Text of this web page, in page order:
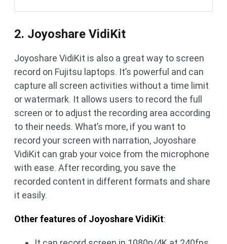
2. Joyoshare VidiKit
Joyoshare VidiKit is also a great way to screen
record on Fujitsu laptops. It’s powerful and can
capture all screen activities without a time limit
or watermark. It allows users to record the full
screen or to adjust the recording area according
to their needs. What’s more, if you want to
record your screen with narration, Joyoshare
VidiKit can grab your voice from the microphone
with ease. After recording, you save the
recorded content in different formats and share
it easily.
Other features of Joyoshare VidiKit: